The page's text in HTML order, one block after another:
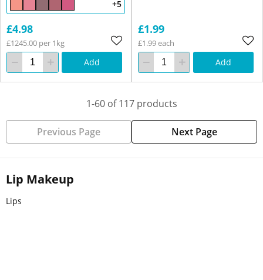
Lip Makeup
Lips
+5
£4.98
£1245.00 per 1kg
Add
£1.99
£1.99 each
Add
1-60 of 117 products
Previous Page Next Page